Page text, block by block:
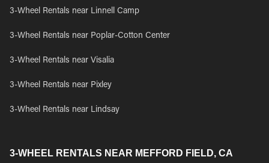
3-Wheel Rentals near Linnell Camp
3-Wheel Rentals near Poplar-Cotton Center
3-Wheel Rentals near Visalia
3-Wheel Rentals near Pixley
3-Wheel Rentals near Lindsay
3-WHEEL RENTALS NEAR MEFFORD FIELD, CA